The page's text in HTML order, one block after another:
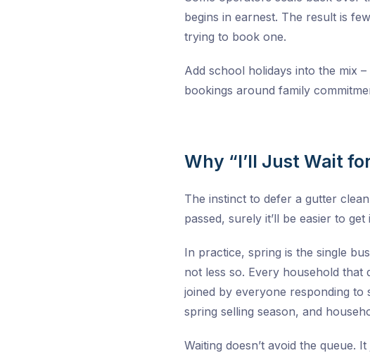
begins in earnest. The result is
trying to book one.
Add school holidays into the mix
bookings around family
Why “I’ll Just Wait
The instinct to defer a gutter
passed, surely it’ll be easier to get
In practice, spring is the single
not less so. Every household
joined by everyone responding
spring selling season, and
Waiting doesn’t avoid the queue.